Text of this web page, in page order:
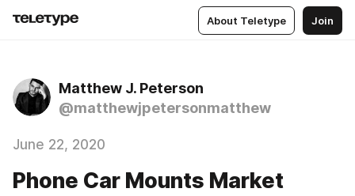
About Teletype Join
Matthew J. Peterson
@matthewjpetersonmatthew
June 22, 2020
Phone Car Mounts Market